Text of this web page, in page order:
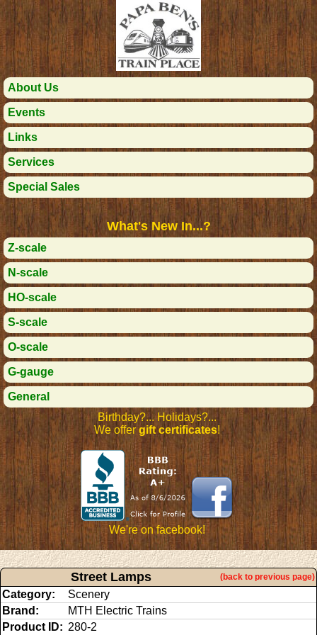
About Us
Events
Links
Services
Special Sales
What's New In...?
Z-scale
N-scale
HO-scale
S-scale
O-scale
G-gauge
General
Birthday?... Holidays?...
We offergift certificates!
We're on facebook!
Street Lamps (back to previous page)
Category:
Scenery
Brand:
MTH Electric Trains
Product ID: 280-2